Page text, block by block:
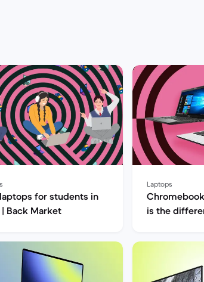
all your needs!
started!
for students in
Back Market
Laptops
is the